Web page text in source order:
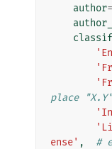
author=
place
ense' ,
#